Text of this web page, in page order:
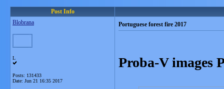
Post Info
Blobrana
L
Posts: 131433
Date: Jun 21 16:35 2017
Portuguese forest fire 2017
Proba-V images